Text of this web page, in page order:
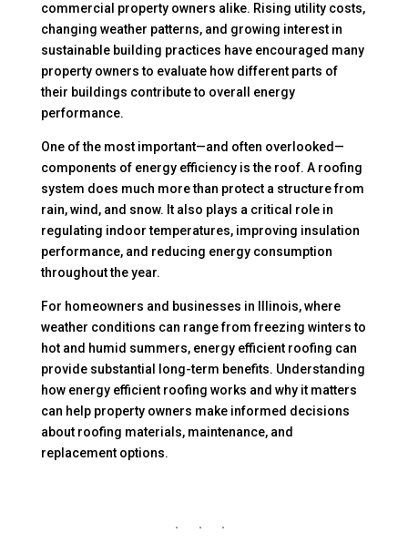
commercial property owners alike. Rising utility costs,
changing weather patterns, and growing interest in
sustainable building practices have encouraged many
property owners to evaluate how different parts of
their buildings contribute to overall energy
performance.
One of the most important—and often overlooked—
components of energy efficiency is the roof. A roofing
system does much more than protect a structure from
rain, wind, and snow. It also plays a critical role in
regulating indoor temperatures, improving insulation
performance, and reducing energy consumption
throughout the year.
For homeowners and businesses in Illinois, where
weather conditions can range from freezing winters to
hot and humid summers, energy efficient roofing can
provide substantial long-term benefits. Understanding
how energy efficient roofing works and why it matters
can help property owners make informed decisions
about roofing materials, maintenance, and
replacement options.